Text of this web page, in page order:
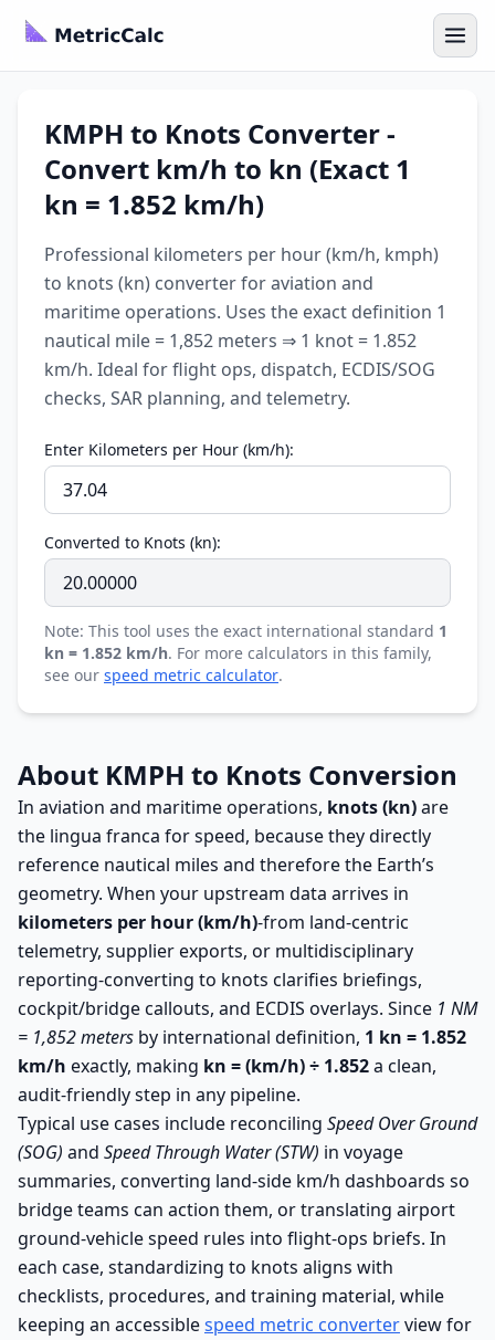
KMPH to Knots Converter -
Convert km/h to kn (Exact 1
kn = 1.852 km/h)
Professional kilometers per hour (km/h, kmph)
to knots (kn) converter for aviation and
maritime operations. Uses the exact definition 1
nautical mile = 1,852 meters ⇒ 1 knot = 1.852
km/h. Ideal for flight ops, dispatch, ECDIS/SOG
checks, SAR planning, and telemetry.
Enter Kilometers per Hour (km/h):
Converted to Knots (kn):
Note: This tool uses the exact international standard 1
kn = 1.852 km/h. For more calculators in this family,
see our speed metric calculator.
About KMPH to Knots Conversion
In aviation and maritime operations, knots (kn)are
the lingua franca for speed, because they directly
reference nautical miles and therefore the Earth’s
geometry. When your upstream data arrives in
kilometers per hour (km/h)-from land-centric
telemetry, supplier exports, or multidisciplinary
reporting-converting to knots clarifies briefings,
cockpit/bridge callouts, and ECDIS overlays. Since 1 NM
= 1,852 meters by international definition, 1 kn = 1.852
km/h exactly, making kn = (km/h) ÷ 1.852a clean,
audit-friendly step in any pipeline.
Typical use cases include reconciling Speed Over Ground
(SOG) and Speed Through Water (STW) in voyage
summaries, converting land-side km/h dashboards so
bridge teams can action them, or translating airport
ground-vehicle speed rules into flight-ops briefs. In
each case, standardizing to knots aligns with
checklists, procedures, and training material, while
keeping an accessiblespeed metric converterview for